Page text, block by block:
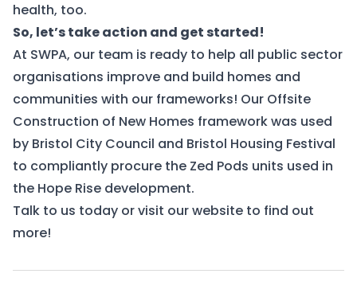
health, too.
So, let’s take action and get started!
At SWPA, our team is ready to help all public sector
organisations improve and build homes and
communities with our frameworks! Our Offsite
Construction of New Homes framework was used
by Bristol City Council and Bristol Housing Festival
to compliantly procure the Zed Pods units used in
the Hope Rise development.
Talk to us today or visit ourwebsite to find out
more!